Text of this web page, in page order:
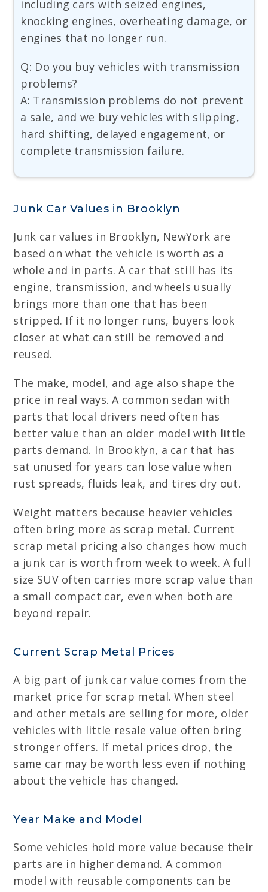
including cars with seized engines,
knocking engines, overheating damage, or
engines that no longer run.
Q: Do you buy vehicles with transmission
problems?
A: Transmission problems do not prevent
a sale, and we buy vehicles with slipping,
hard shifting, delayed engagement, or
complete transmission failure.
Junk Car Values in Brooklyn
Junk car values in Brooklyn, NewYork are
based on what the vehicle is worth as a
whole and in parts. A car that still has its
engine, transmission, and wheels usually
brings more than one that has been
stripped. If it no longer runs, buyers look
closer at what can still be removed and
reused.
The make, model, and age also shape the
price in real ways. A common sedan with
parts that local drivers need often has
better value than an older model with little
parts demand. In Brooklyn, a car that has
sat unused for years can lose value when
rust spreads, fluids leak, and tires dry out.
Weight matters because heavier vehicles
often bring more as scrap metal. Current
scrap metal pricing also changes how much
a junk car is worth from week to week. A full
size SUV often carries more scrap value than
a small compact car, even when both are
beyond repair.
Current Scrap Metal Prices
A big part of junk car value comes from the
market price for scrap metal. When steel
and other metals are selling for more, older
vehicles with little resale value often bring
stronger offers. If metal prices drop, the
same car may be worth less even if nothing
about the vehicle has changed.
Year Make and Model
Some vehicles hold more value because their
parts are in higher demand. A common
model with reusable components can be